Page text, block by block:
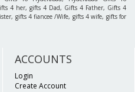
4 her, gifts 4 Dad, Gifts 4 Father, Gifts 4
gifts 4 fiancee /Wife, gifts 4 wife, gifts for
ACCOUNTS
Login
Create Account